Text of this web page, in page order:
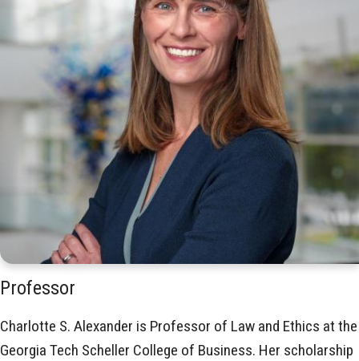
Professor
Charlotte S. Alexander is Professor of Law and Ethics at the
Georgia Tech Scheller College of Business. Her scholarship